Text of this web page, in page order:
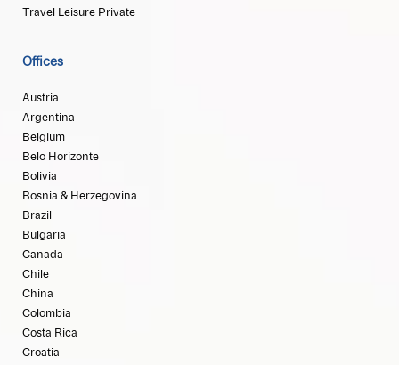
Travel Leisure Private
Offices
Austria
Argentina
Belgium
Belo Horizonte
Bolivia
Bosnia & Herzegovina
Brazil
Bulgaria
Canada
Chile
China
Colombia
Costa Rica
Croatia